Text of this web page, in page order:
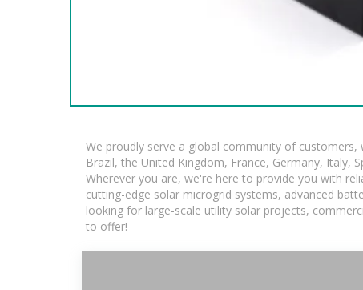
We proudly serve a global community of
Brazil, the United Kingdom, France, Germany, Italy,
Wherever you are, we're here to provide you with
cutting-edge solar microgrid systems, advanced
looking for large-scale utility solar projects,
to offer!